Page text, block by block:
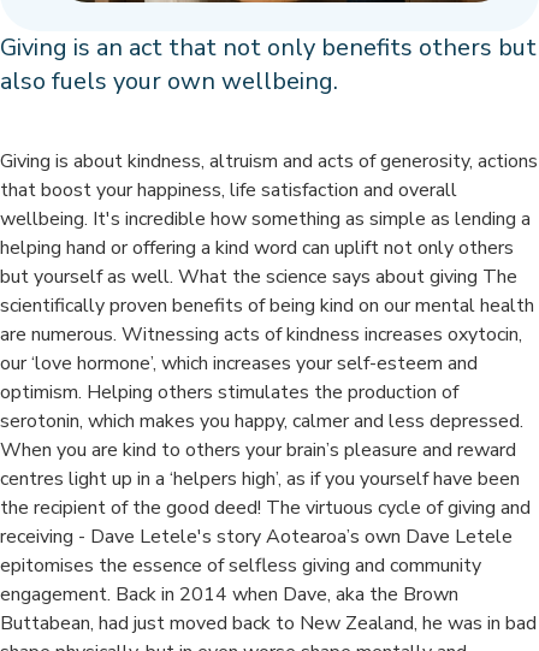
Giving is an act that not only benefits others but
also fuels your own wellbeing.
Giving is about kindness, altruism and acts of generosity, actions
that boost your happiness, life satisfaction and overall
wellbeing. It's incredible how something as simple as lending a
helping hand or offering a kind word can uplift not only others
but yourself as well. What the science says about giving The
scientifically proven benefits of being kind on our mental health
are numerous. Witnessing acts of kindness increases oxytocin,
our ‘love hormone’, which increases your self-esteem and
optimism. Helping others stimulates the production of
serotonin, which makes you happy, calmer and less depressed.
When you are kind to others your brain’s pleasure and reward
centres light up in a ‘helpers high’, as if you yourself have been
the recipient of the good deed! The virtuous cycle of giving and
receiving - Dave Letele's story Aotearoa’s own Dave Letele
epitomises the essence of selfless giving and community
engagement. Back in 2014 when Dave, aka the Brown
Buttabean, had just moved back to New Zealand, he was in bad